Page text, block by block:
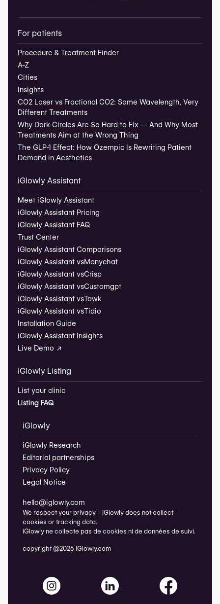
For patients
Procedure & Treatment Finder
A-Z
Cities
Insights
CO2 Laser vs Fractional CO2: Same Wavelength, Very
Different Treatments
Why Dark Circles Are So Hard to Fix — And Why Most
Treatments Aim at the Wrong Thing
The GLP-1 Effect: How Ozempic Is Rewriting Patient
Demand in Aesthetics
iGlowly Assistant
Meet iGlowly Assistant
iGlowly Assistant Pricing
iGlowly Assistant FAQ
Trust Center
iGlowly Assistant Comparisons
iGlowly Assistant vsManychat
iGlowly Assistant vsCrisp
iGlowly Assistant vsCustomgpt
iGlowly Assistant vsTawk
iGlowly Assistant vsTidio
Installation Guide
iGlowly Assistant Insights
Live Demo ↗
iGlowly Listing
List your clinic
Listing FAQ
iGlowly
iGlowly Research
Editorial partnerships
Privacy Policy
Legal Notice
hello@iglowly.com
We respect your privacy – iGlowly does not collect
cookies or tracking data.
iGlowly ne collecte pas de cookies ni de données de suivi.
copyright @2026 iGlowly.com